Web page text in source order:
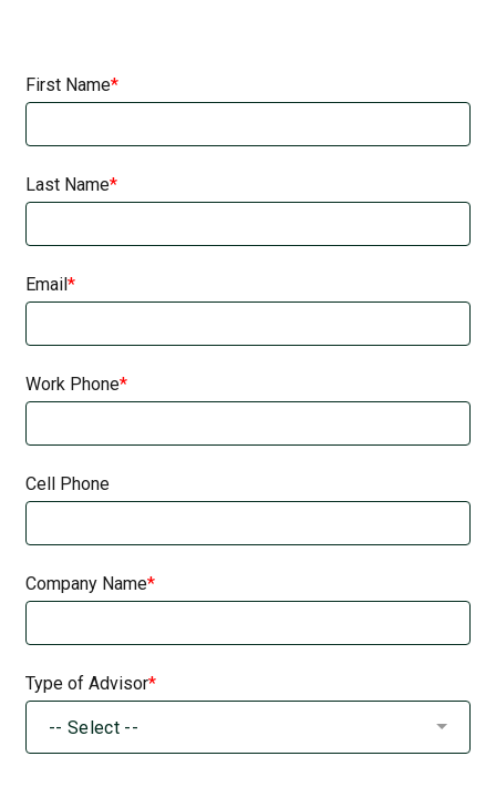
First Name
Last Name
Email
Work Phone
Cell Phone
Company Name
Type of Advisor
-- Select --